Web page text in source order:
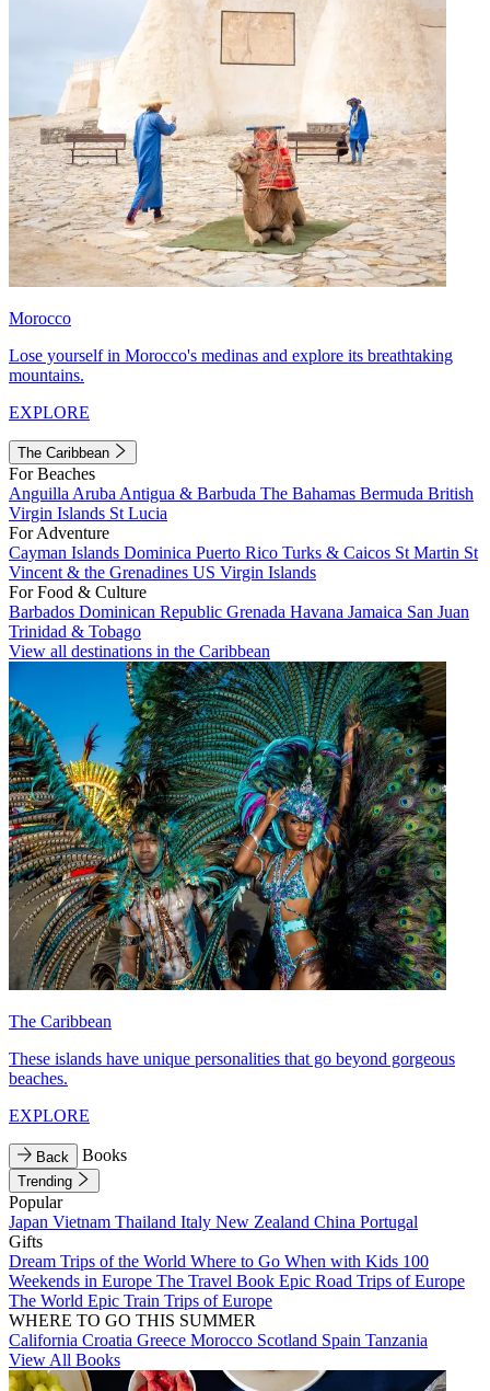
Morocco
Lose yourself in Morocco's medinas and explore its breathtaking
mountains.
EXPLORE
The Caribbean
For Beaches
Anguilla Aruba Antigua & Barbuda The Bahamas Bermuda British
Virgin Islands St Lucia
For Adventure
Cayman Islands Dominica Puerto Rico Turks & Caicos St Martin St
Vincent & the Grenadines US Virgin Islands
For Food & Culture
Barbados Dominican Republic Grenada Havana Jamaica San Juan
Trinidad & Tobago
View all destinations in the Caribbean
The Caribbean
These islands have unique personalities that go beyond gorgeous
beaches.
EXPLORE
Back Books
Trending
Popular
Japan Vietnam Thailand Italy New Zealand China Portugal
Gifts
Dream Trips of the World Where to Go When with Kids 100
Weekends in Europe The Travel Book Epic Road Trips of Europe
The World Epic Train Trips of Europe
WHERE TO GO THIS SUMMER
California Croatia Greece Morocco Scotland Spain Tanzania
View All Books